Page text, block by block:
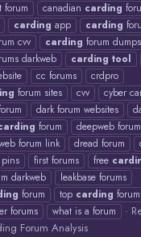
forum
canadian carding
carding app carding
cvv carding forum dumps
darkweb carding tool
cc forums
crdpro
forum sites cvv
cyber
dark forum websites
forum
deepweb
forum link
dread forum
first forums free
darkweb
leakbase forums
forum top carding
forums
what is a forum
Forum Analysis